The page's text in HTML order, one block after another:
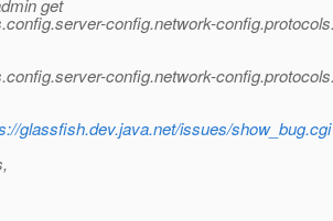
get
config.network-
config.network-
glassfish.dev.java.net/issues/